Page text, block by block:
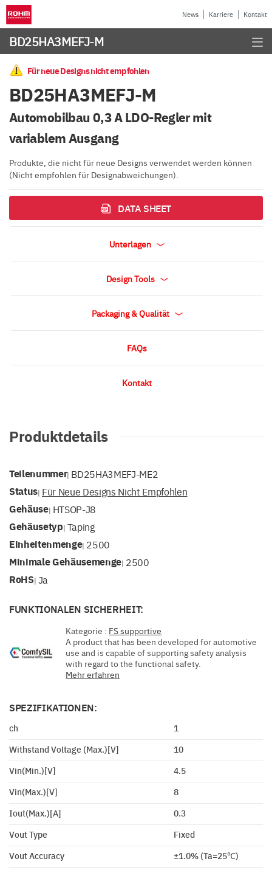
News Karriere Kontakt
BD25HA3MEFJ-M
Für neue Designs nicht empfohlen
BD25HA3MEFJ-M
Automobilbau 0,3 A LDO-Regler mit
variablem Ausgang
Produkte, die nicht für neue Designs verwendet werden können
(Nicht empfohlen für Designabweichungen).
DATA SHEET
Unterlagen
Design Tools
Packaging & Qualität
FAQs
Kontakt
Produktdetails
Teilenummer| BD25HA3MEFJ-ME2
Status| Für Neue Designs Nicht Empfohlen
Gehäuse| HTSOP-J8
Gehäusetyp| Taping
Einheitenmenge| 2500
Minimale Gehäusemenge| 2500
RoHS| Ja
FUNKTIONALEN SICHERHEIT:
Kategorie : FS supportive
A product that has been developed for automotive
use and is capable of supporting safety analysis
with regard to the functional safety.
Mehr erfahren
SPEZIFIKATIONEN:
ch
1
Withstand Voltage (Max.)[V]
10
Vin(Min.)[V]
4.5
Vin(Max.)[V]
8
Iout(Max.)[A]
0.3
Vout Type
Fixed
Vout Accuracy
±1.0% (Ta=25℃)